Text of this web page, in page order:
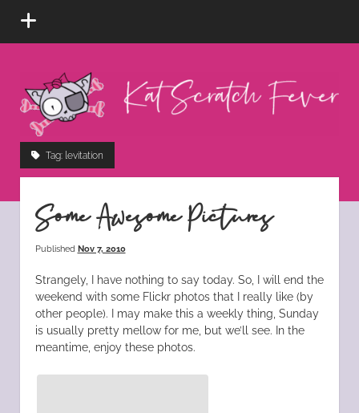
open
Scratch
Fever
Tag: levitation
Some Awesome Pictures
Published Nov 7, 2010
Strangely, I have nothing to say today. So, I will end the
weekend with some Flickr photos that I really like (by
other people). I may make this a weekly thing, Sunday
is usually pretty mellow for me, but we’ll see. In the
meantime, enjoy these photos.